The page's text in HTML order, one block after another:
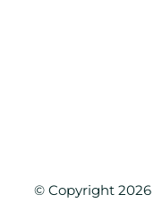
© Copyright 2026